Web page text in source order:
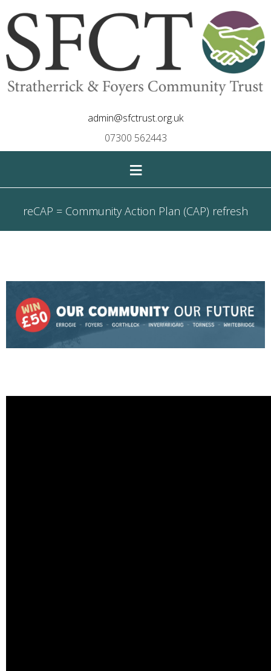
admin@sfctrust.org.uk
07300 562443
≡
reCAP = Community Action Plan (CAP) refresh